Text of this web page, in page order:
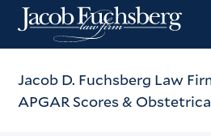
Jacob D. Fuchsberg Law
APGAR Scores &